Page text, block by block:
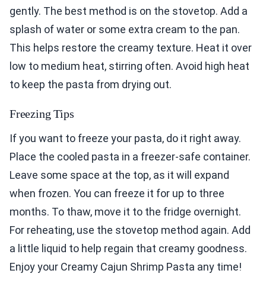
gently. The best method is on the stovetop. Add a
splash of water or some extra cream to the pan.
This helps restore the creamy texture. Heat it over
low to medium heat, stirring often. Avoid high heat
to keep the pasta from drying out.
Freezing Tips
If you want to freeze your pasta, do it right away.
Place the cooled pasta in a freezer-safe container.
Leave some space at the top, as it will expand
when frozen. You can freeze it for up to three
months. To thaw, move it to the fridge overnight.
For reheating, use the stovetop method again. Add
a little liquid to help regain that creamy goodness.
Enjoy your Creamy Cajun Shrimp Pasta any time!